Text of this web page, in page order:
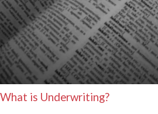
What is Underwriting?